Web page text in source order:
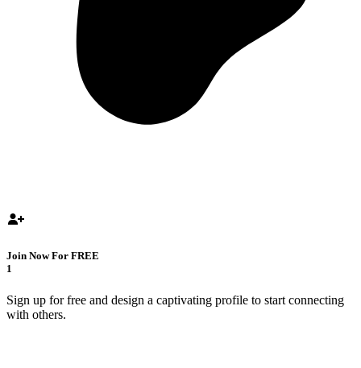
Join Now For FREE
1
Sign up for free and design a captivating profile to start connecting
with others.